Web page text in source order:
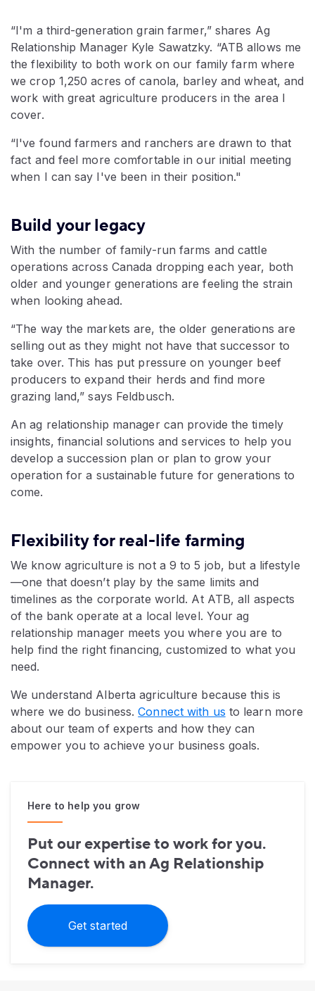
“I'm a third-generation grain farmer,” shares Ag
Relationship Manager Kyle Sawatzky. “ATB allows me
the flexibility to both work on our family farm where
we crop 1,250 acres of canola, barley and wheat, and
work with great agriculture producers in the area I
cover.
“I've found farmers and ranchers are drawn to that
fact and feel more comfortable in our initial meeting
when I can say I've been in their position."
Build your legacy
With the number of family-run farms and cattle
operations across Canada dropping each year, both
older and younger generations are feeling the strain
when looking ahead.
“The way the markets are, the older generations are
selling out as they might not have that successor to
take over. This has put pressure on younger beef
producers to expand their herds and find more
grazing land,” says Feldbusch.
An ag relationship manager can provide the timely
insights, financial solutions and services to help you
develop a succession plan or plan to grow your
operation for a sustainable future for generations to
come.
Flexibility for real-life farming
We know agriculture is not a 9 to 5 job, but a lifestyle
—one that doesn’t play by the same limits and
timelines as the corporate world. At ATB, all aspects
of the bank operate at a local level. Your ag
relationship manager meets you where you are to
help find the right financing, customized to what you
need.
We understand Alberta agriculture because this is
where we do business.Connect with us to learn more
about our team of experts and how they can
empower you to achieve your business goals.
Here to help you grow
Put our expertise to work for you.
Connect with an Ag Relationship
Manager.
Get started